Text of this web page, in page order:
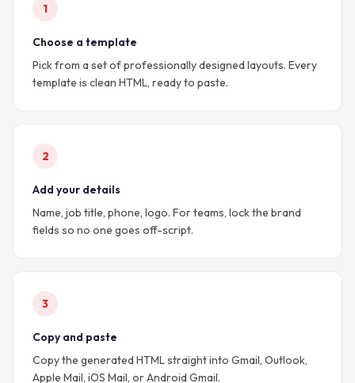
1
Choose a template
Pick from a set of professionally designed layouts. Every
template is clean HTML, ready to paste.
2
Add your details
Name, job title, phone, logo. For teams, lock the brand
fields so no one goes off-script.
3
Copy and paste
Copy the generated HTML straight into Gmail, Outlook,
Apple Mail, iOS Mail, or Android Gmail.